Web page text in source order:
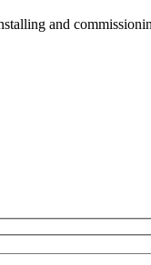
and